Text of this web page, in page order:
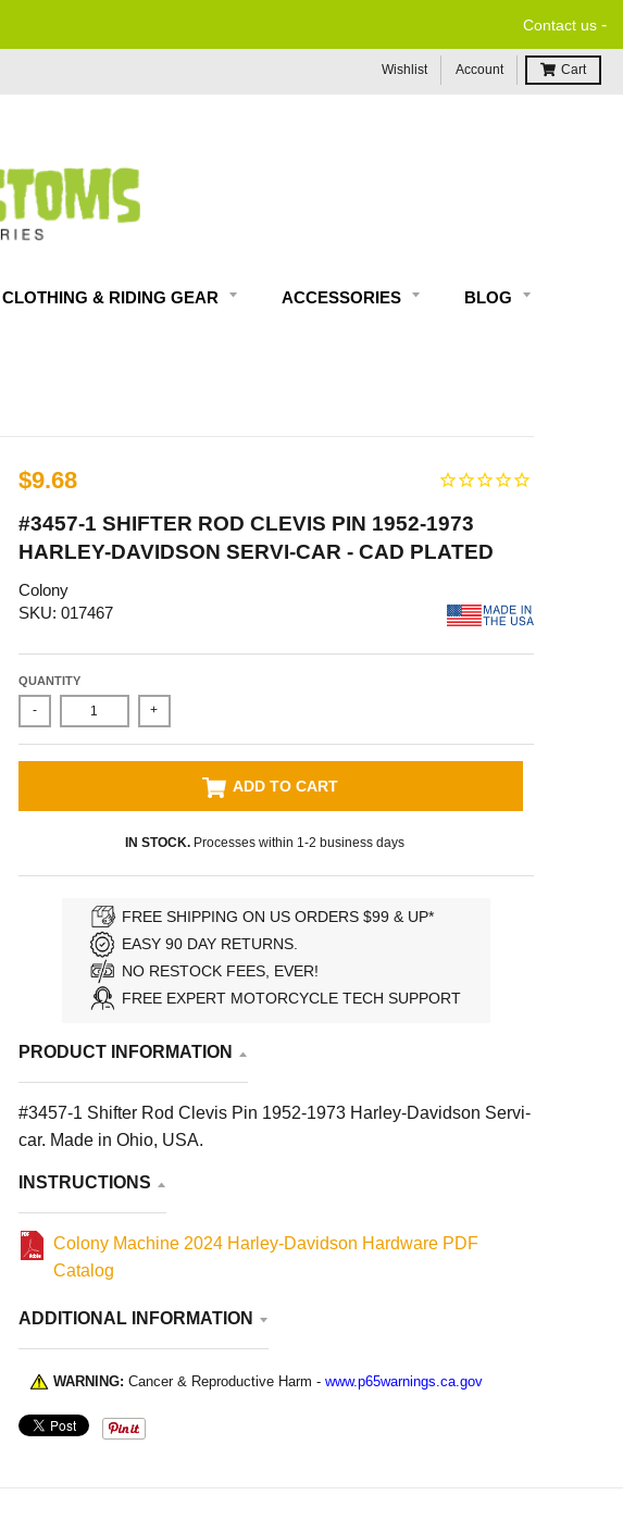
Contact us -
Wishlist Account Cart
CLOTHING & RIDING GEAR ACCESSORIES BLOG
$9.68
#3457-1 SHIFTER ROD CLEVIS PIN 1952-1973
HARLEY-DAVIDSON SERVI-CAR - CAD PLATED
Colony
SKU: 017467
QUANTITY
- +
ADD TO CART
IN STOCK. Processes within 1-2 business days
FREE SHIPPING ON US ORDERS $99 & UP*
EASY 90 DAY RETURNS.
NO RESTOCK FEES, EVER!
FREE EXPERT MOTORCYCLE TECH SUPPORT
PRODUCT INFORMATION
#3457-1 Shifter Rod Clevis Pin 1952-1973 Harley-Davidson Servi-
car. Made in Ohio, USA.
INSTRUCTIONS
Colony Machine 2024 Harley-Davidson Hardware PDF
Catalog
ADDITIONAL INFORMATION
WARNING: Cancer & Reproductive Harm - www.p65warnings.ca.gov